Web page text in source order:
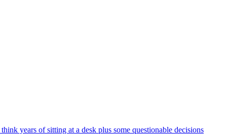
years of sitting at a desk plus some questionable decisions